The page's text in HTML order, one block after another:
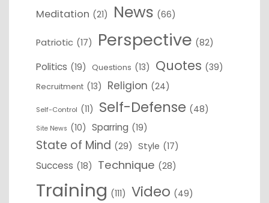
Meditation (21) News (66)
Patriotic (17) Perspective (82)
Politics (19) Questions (13) Quotes (39)
Recruitment (13) Religion (24)
Self-Control (11) Self-Defense (48)
Site News (10) Sparring (19)
State of Mind (29) Style (17)
Success (18) Technique (28)
Training (111) Video (49)